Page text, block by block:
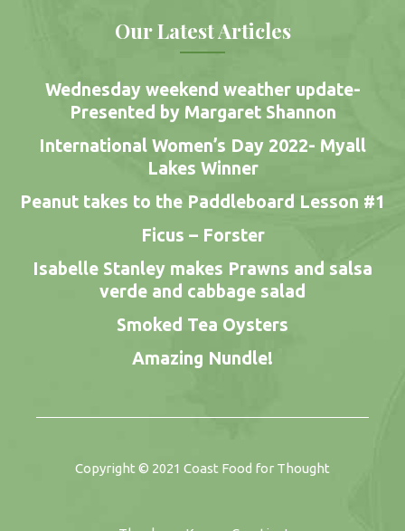
Our Latest Articles
Wednesday weekend weather update-
Presented by Margaret Shannon
International Women’s Day 2022- Myall
Lakes Winner
Peanut takes to the Paddleboard Lesson #1
Ficus – Forster
Isabelle Stanley makes Prawns and salsa
verde and cabbage salad
Smoked Tea Oysters
Amazing Nundle!
Copyright © 2021 Coast Food for Thought